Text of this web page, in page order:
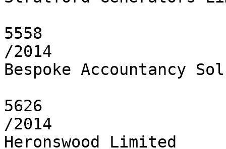
5558
/2014
Bespoke Accountancy
5626
/2014
Heronswood Limited